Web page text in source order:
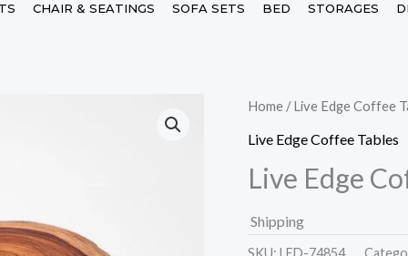
CHAIR & SEATINGS SOFA SETS BED STORAGES
Home /Live Edge Coffee
Live Edge Coffee Tables
Live Edge
Shipping
SKU: LED-74854.